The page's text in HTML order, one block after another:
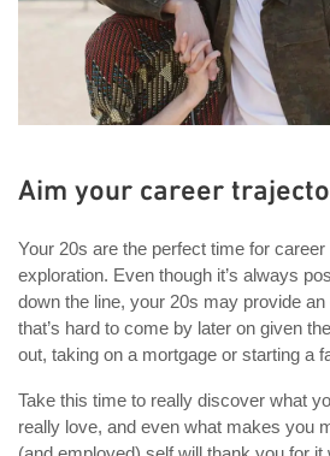
Aim your career
Your 20s are the perfect time for
exploration. Even though it’s always
down the line, your 20s may provide
that’s hard to come by later on given
out, taking on a mortgage or starting a
Take this time to really discover what
really love, and even what makes you